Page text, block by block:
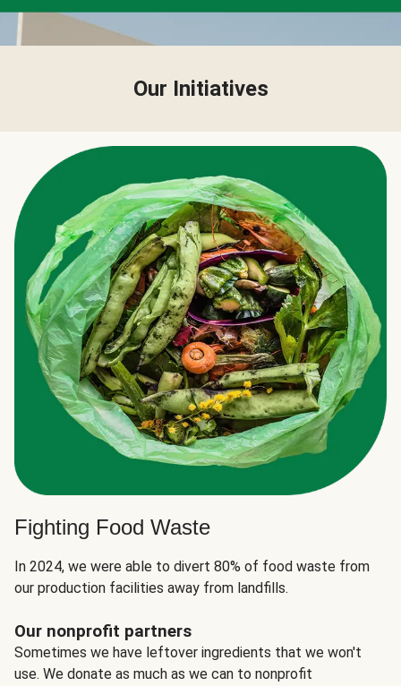
Our Initiatives
Fighting Food Waste
In 2024, we were able to divert 80% of food waste from
our production facilities away from landfills.
Our nonprofit partners
Sometimes we have leftover ingredients that we won't
use. We donate as much as we can to nonprofit